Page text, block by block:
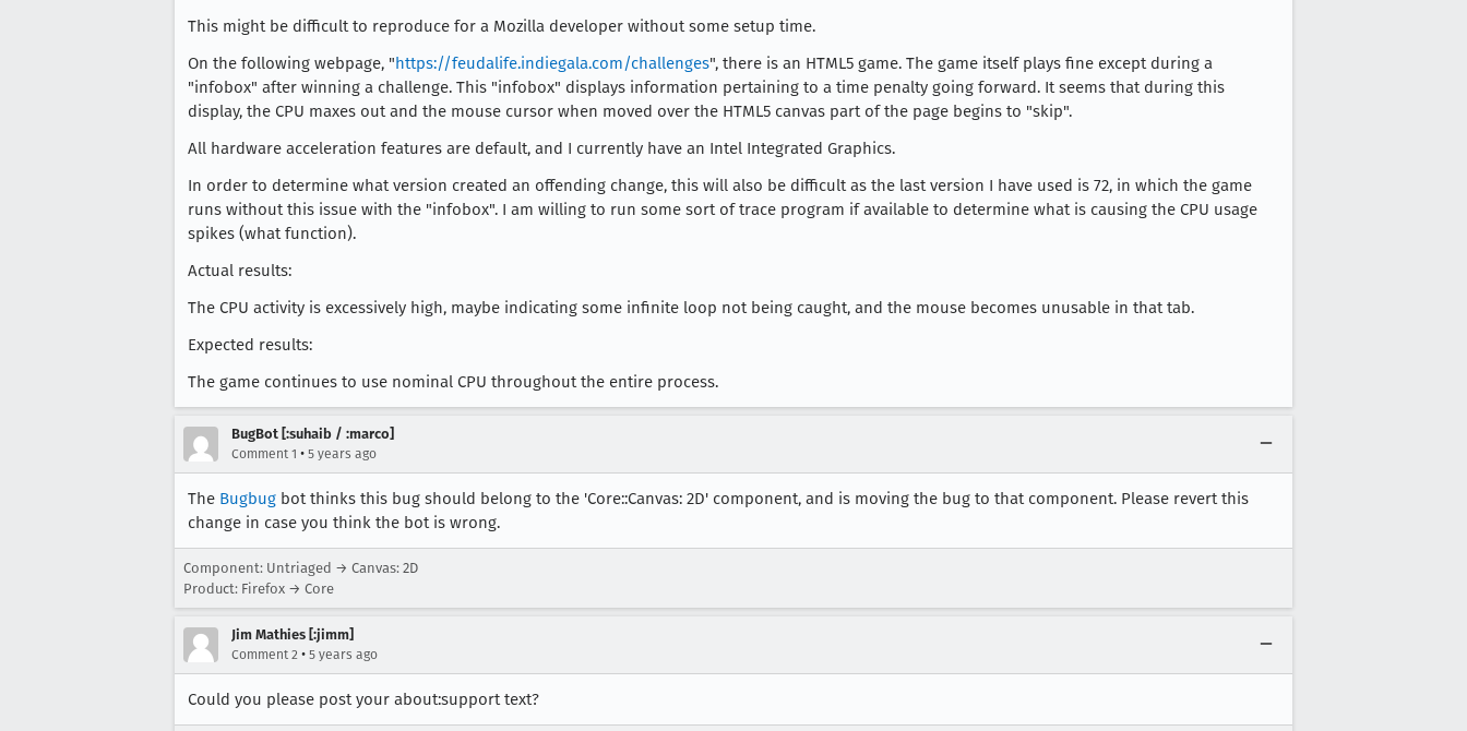
This might be difficult to reproduce for a Mozilla developer without some setup time.
On the following webpage, "https://feudalife.indiegala.com/challenges", there is an HTML5 game. The game itself plays fine except during a
"infobox" after winning a challenge. This "infobox" displays information pertaining to a time penalty going forward. It seems that during this
display, the CPU maxes out and the mouse cursor when moved over the HTML5 canvas part of the page begins to "skip".
All hardware acceleration features are default, and I currently have an Intel Integrated Graphics.
In order to determine what version created an offending change, this will also be difficult as the last version I have used is 72, in which the game
runs without this issue with the "infobox". I am willing to run some sort of trace program if available to determine what is causing the CPU usage
spikes (what function).
Actual results:
The CPU activity is excessively high, maybe indicating some infinite loop not being caught, and the mouse becomes unusable in that tab.
Expected results:
The game continues to use nominal CPU throughout the entire process.
BugBot [:suhaib / :marco]
Comment 1 • 5 years ago
The Bugbug bot thinks this bug should belong to the 'Core::Canvas: 2D' component, and is moving the bug to that component. Please revert this
change in case you think the bot is wrong.
Component: Untriaged → Canvas: 2D
Product: Firefox → Core
Jim Mathies [:jimm]
Comment 2 • 5 years ago
Could you please post your about:support text?